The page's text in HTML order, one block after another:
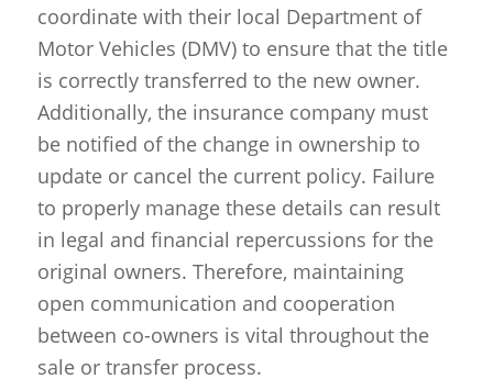
coordinate with their local Department of
Motor Vehicles (DMV) to ensure that the title
is correctly transferred to the new owner.
Additionally, the insurance company must
be notified of the change in ownership to
update or cancel the current policy. Failure
to properly manage these details can result
in legal and financial repercussions for the
original owners. Therefore, maintaining
open communication and cooperation
between co-owners is vital throughout the
sale or transfer process.